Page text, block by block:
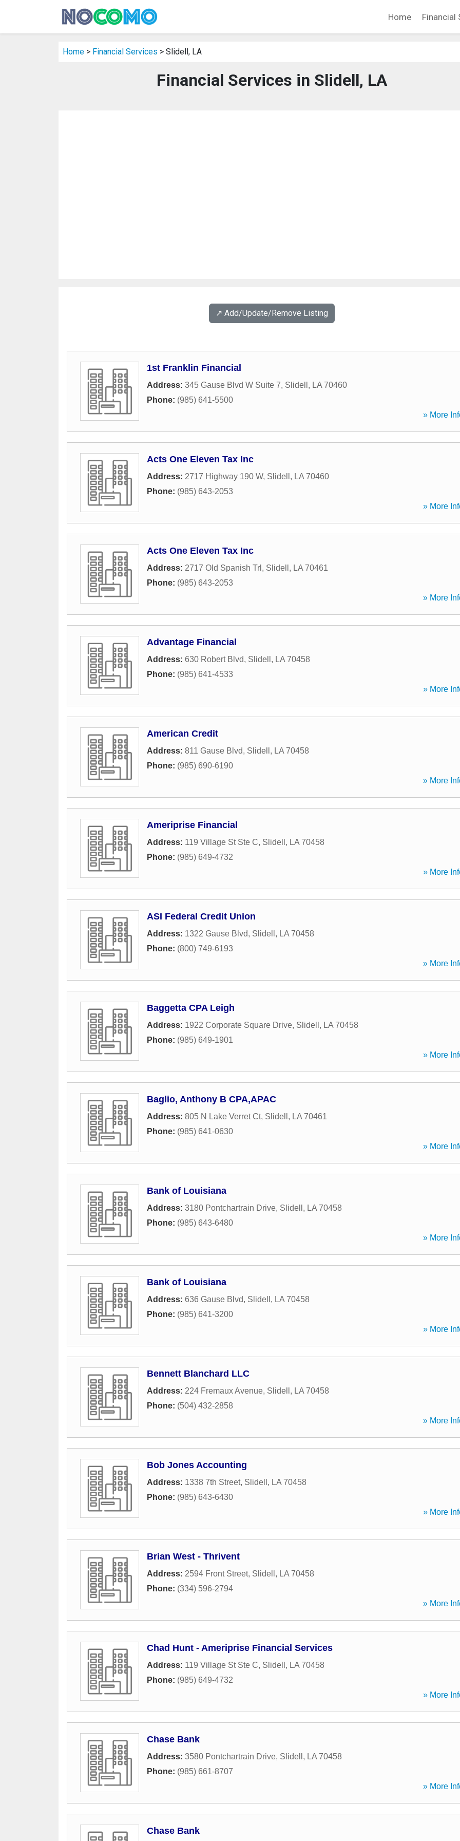
Home Financial
Home > Financial Services > Slidell, LA
Financial Services in Slidell, LA
↗️ Add/Update/Remove Listing
1st Franklin Financial
Address: 345 Gause Blvd W Suite 7, Slidell , LA 70460
Phone: (985) 641-5500
» More
Acts One Eleven Tax Inc
Address: 2717 Highway 190 W, Slidell , LA 70460
Phone: (985) 643-2053
» More
Acts One Eleven Tax Inc
Address: 2717 Old Spanish Trl , Slidell , LA 70461
Phone: (985) 643-2053
» More
Advantage Financial
Address: 630 Robert Blvd, Slidell , LA 70458
Phone: (985) 641-4533
» More
American Credit
Address: 811 Gause Blvd, Slidell , LA 70458
Phone: (985) 690-6190
» More
Ameriprise Financial
Address: 119 Village St Ste C, Slidell , LA 70458
Phone: (985) 649-4732
» More
ASI Federal Credit Union
Address: 1322 Gause Blvd, Slidell , LA 70458
Phone: (800) 749-6193
» More
Baggetta CPA Leigh
Address: 1922 Corporate Square Drive, Slidell , LA 70458
Phone: (985) 649-1901
» More
Baglio, Anthony B CPA,APAC
Address: 805 N Lake Verret Ct, Slidell , LA 70461
Phone: (985) 641-0630
» More
Bank of Louisiana
Address: 3180 Pontchartrain Drive, Slidell , LA 70458
Phone: (985) 643-6480
» More
Bank of Louisiana
Address: 636 Gause Blvd, Slidell , LA 70458
Phone: (985) 641-3200
» More
Bennett Blanchard LLC
Address: 224 Fremaux Avenue, Slidell , LA 70458
Phone: (504) 432-2858
» More
Bob Jones Accounting
Address: 1338 7th Street, Slidell , LA 70458
Phone: (985) 643-6430
» More
Brian West - Thrivent
Address: 2594 Front Street, Slidell , LA 70458
Phone: (334) 596-2794
» More
Chad Hunt - Ameriprise Financial Services
Address: 119 Village St Ste C, Slidell , LA 70458
Phone: (985) 649-4732
» More
Chase Bank
Address: 3580 Pontchartrain Drive, Slidell , LA 70458
Phone: (985) 661-8707
» More
Chase Bank